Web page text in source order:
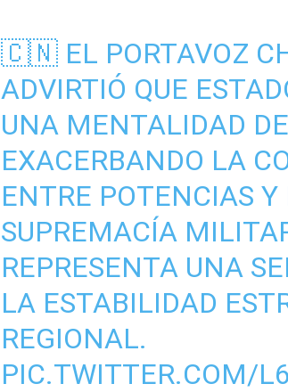
🇨🇳 EL PORTAVOZ
ADVIRTIÓ QUE
UNA MENTALIDAD
EXACERBANDO LA
ENTRE POTENCIAS Y
SUPREMACÍA
REPRESENTA UNA
LA ESTABILIDAD
REGIONAL.
PIC.TWITTER.COM/